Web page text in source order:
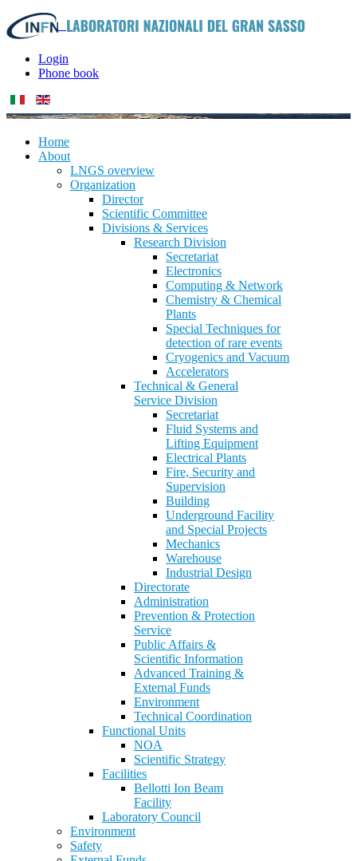
Login
Phone book
Home
About
LNGS overview
Organization
Director
Scientific Committee
Divisions & Services
Research Division
Secretariat
Electronics
Computing & Network
Chemistry & Chemical
Plants
Special Techniques for
detection of rare events
Cryogenics and Vacuum
Accelerators
Technical & General
Service Division
Secretariat
Fluid Systems and
Lifting Equipment
Electrical Plants
Fire, Security and
Supervision
Building
Underground Facility
and Special Projects
Mechanics
Warehouse
Industrial Design
Directorate
Administration
Prevention & Protection
Service
Public Affairs &
Scientific Information
Advanced Training &
External Funds
Environment
Technical Coordination
Functional Units
NOA
Scientific Strategy
Facilities
Bellotti Ion Beam
Facility
Laboratory Council
Environment
Safety